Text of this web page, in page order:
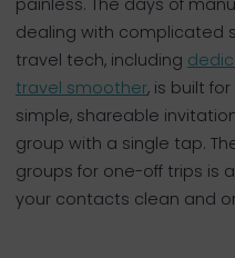
dealing with complicated
travel tech, including
travel smoother, is built
simple, shareable
group with a single tap.
groups for one-off trips is
your contacts clean and